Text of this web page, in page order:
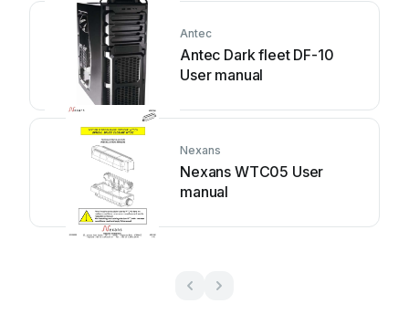
Antec
Antec Dark fleet DF-10
User manual
Nexans
Nexans WTC05 User
manual